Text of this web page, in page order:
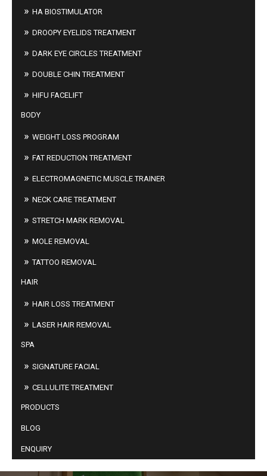
HA BIOSTIMULATOR
DROOPY EYELIDS TREATMENT
DARK EYE CIRCLES TREATMENT
DOUBLE CHIN TREATMENT
HIFU FACELIFT
BODY
WEIGHT LOSS PROGRAM
FAT REDUCTION TREATMENT
ELECTROMAGNETIC MUSCLE TRAINER
NECK CARE TREATMENT
STRETCH MARK REMOVAL
MOLE REMOVAL
TATTOO REMOVAL
HAIR
HAIR LOSS TREATMENT
LASER HAIR REMOVAL
SPA
SIGNATURE FACIAL
CELLULITE TREATMENT
PRODUCTS
BLOG
ENQUIRY